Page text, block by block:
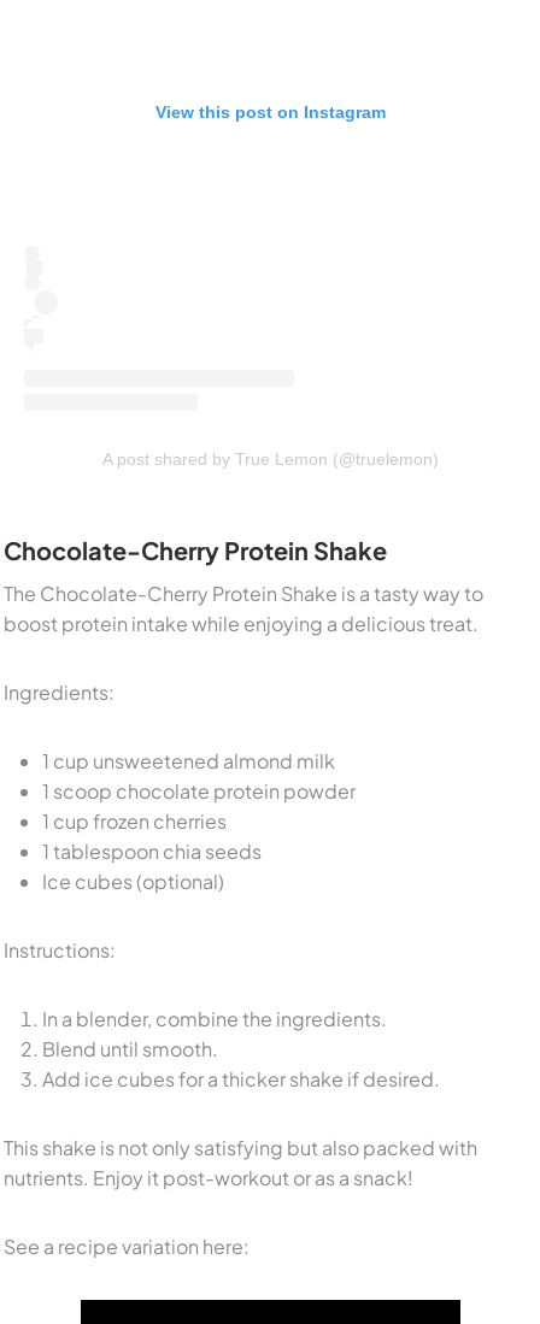
View this post on Instagram
A post shared by True Lemon (@truelemon)
Chocolate-Cherry Protein Shake
The Chocolate-Cherry Protein Shake is a tasty way to
boost protein intake while enjoying a delicious treat.
Ingredients:
1 cup unsweetened almond milk
1 scoop chocolate protein powder
1 cup frozen cherries
1 tablespoon chia seeds
Ice cubes (optional)
Instructions:
In a blender, combine the ingredients.
Blend until smooth.
Add ice cubes for a thicker shake if desired.
This shake is not only satisfying but also packed with
nutrients. Enjoy it post-workout or as a snack!
See a recipe variation here: